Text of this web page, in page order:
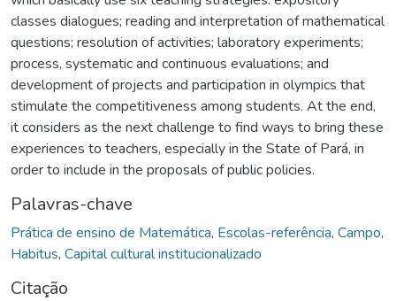
classes dialogues; reading and interpretation of mathematical
questions; resolution of activities; laboratory experiments;
process, systematic and continuous evaluations; and
development of projects and participation in olympics that
stimulate the competitiveness among students. At the end,
it considers as the next challenge to find ways to bring these
experiences to teachers, especially in the State of Pará, in
order to include in the proposals of public policies.
Palavras-chave
Prática de ensino de Matemática, Escolas-referência, Campo,
Habitus, Capital cultural institucionalizado
Citação